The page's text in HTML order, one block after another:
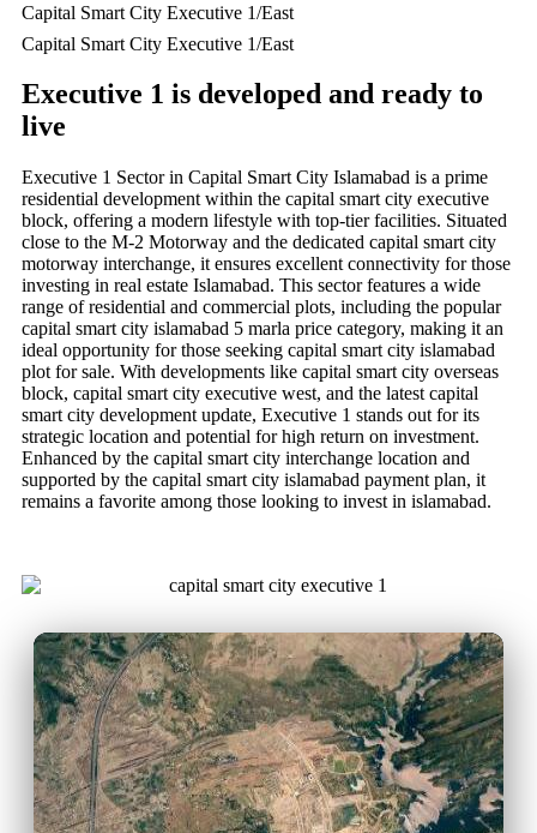
Capital Smart City Executive 1/East
Capital Smart City Executive 1/East
Executive 1 is developed and ready to
live
Executive 1 Sector in Capital Smart City Islamabad is a prime
residential development within the capital smart city executive
block, offering a modern lifestyle with top-tier facilities. Situated
close to the M-2 Motorway and the dedicated capital smart city
motorway interchange, it ensures excellent connectivity for those
investing in real estate Islamabad. This sector features a wide
range of residential and commercial plots, including the popular
capital smart city islamabad 5 marla price category, making it an
ideal opportunity for those seeking capital smart city islamabad
plot for sale. With developments like capital smart city overseas
block, capital smart city executive west, and the latest capital
smart city development update, Executive 1 stands out for its
strategic location and potential for high return on investment.
Enhanced by the capital smart city interchange location and
supported by the capital smart city islamabad payment plan, it
remains a favorite among those looking to invest in islamabad.